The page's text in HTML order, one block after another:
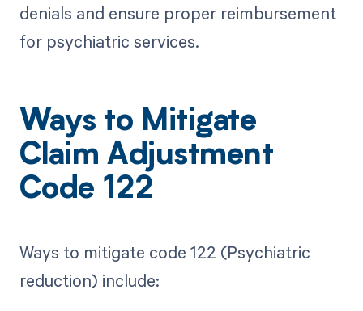
denials and ensure proper reimbursement
for psychiatric services.
Ways to Mitigate
Claim Adjustment
Code 122
Ways to mitigate code 122 (Psychiatric
reduction) include: